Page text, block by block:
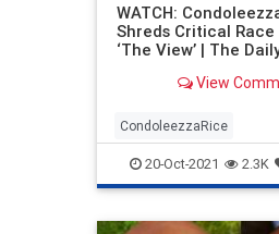
WATCH:
Shreds Critical Race
‘The View’ | The
View
CondoleezzaRice
criticalracetheory
20-Oct-2021 2.3K